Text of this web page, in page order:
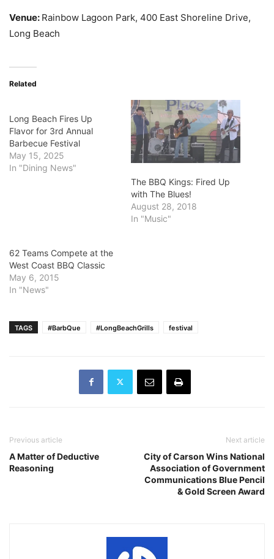
Venue: Rainbow Lagoon Park, 400 East Shoreline Drive,
Long Beach
Related
Long Beach Fires Up
Flavor for 3rd Annual
Barbecue Festival
May 15, 2025
In "Dining News"
The BBQ Kings: Fired Up
with The Blues!
August 28, 2018
In "Music"
62 Teams Compete at the
West Coast BBQ Classic
May 6, 2015
In "News"
TAGS #BarbQue #LongBeachGrills festival
Previous article
A Matter of Deductive
Reasoning
Next article
City of Carson Wins National
Association of Government
Communications Blue Pencil
& Gold Screen Award